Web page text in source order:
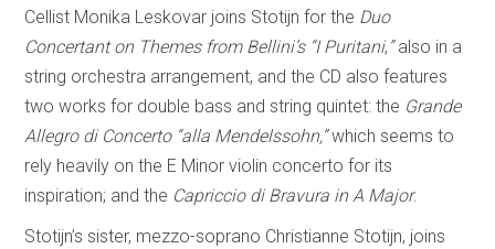
Cellist Monika Leskovar joins Stotijn for the Duo
Concertant on Themes from Bellini’s “I Puritani, ”also in a
string orchestra arrangement, and the CD also features
two works for double bass and string quintet: the Grande
Allegro di Concerto “alla Mendelssohn,”which seems to
rely heavily on the E Minor violin concerto for its
inspiration; and the Capriccio di Bravura in A Major.
Stotijn’s sister, mezzo-soprano Christianne Stotijn, joins